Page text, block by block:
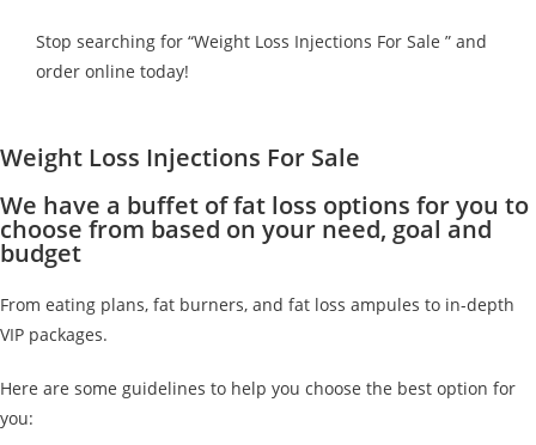
Stop searching for “Weight Loss Injections For Sale ” and
order online today!
Weight Loss Injections For Sale
We have a buffet of fat loss options for you to
choose from based on your need, goal and
budget
From eating plans, fat burners, and fat loss ampules to in-depth
VIP packages.
Here are some guidelines to help you choose the best option for
you: